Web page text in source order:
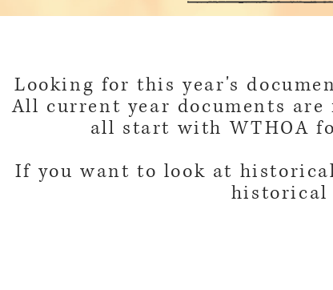
Looking for this year's
All current year documents
all start with WTHOA
If you want to look at
historical